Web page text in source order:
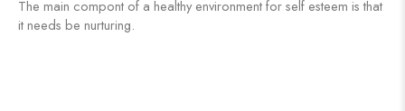
The main compont of a healthy environment for self esteem is that
it needs be nurturing.